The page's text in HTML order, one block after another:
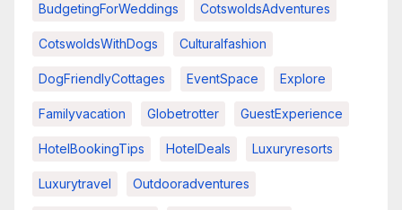
BudgetingForWeddings CotswoldsAdventures
CotswoldsWithDogs Culturalfashion
DogFriendlyCottages EventSpace Explore
Familyvacation Globetrotter GuestExperience
HotelBookingTips HotelDeals Luxuryresorts
Luxurytravel Outdooradventures